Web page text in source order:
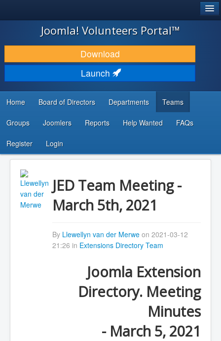
JOOMLA!
DOWNLOAD & EXTEND
DISCOVER & LEARN
DEVELOPER RESOURCES
...
Joomla! Volunteers Portal™
Download
Launch
Home Board of Directors Departments Teams
Groups Joomlers Reports Help Wanted FAQs
Register Login
JED Team Meeting -
March 5th, 2021
By Llewellyn van der Merweon 2021-03-12
21:26 in Extensions Directory Team
Joomla Extension
Directory. Meeting
Minutes
- March 5, 2021